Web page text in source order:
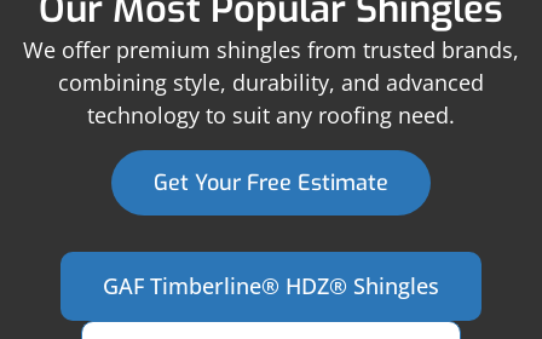
We offer premium shingles from trusted brands,
combining style, durability, and advanced
technology to suit any roofing need.
Get Your Free Estimate
GAF Timberline® HDZ® Shingles